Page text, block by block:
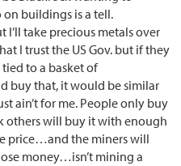
on buildings is a tell.
I’ll take precious metals over
I trust the US Gov. but if they
to a basket of
buy that, it would be similar
ain’t for me. People only buy
others will buy it with enough
price…and the miners will
money…isn’t mining a